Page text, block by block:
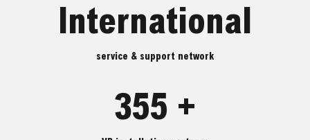
International
service & support network
355 +